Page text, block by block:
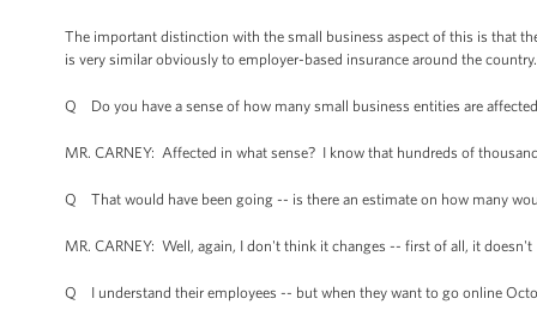
The important distinction with the small business aspect of this is that
is very similar obviously to employer-based insurance around the country.
Q Do you have a sense of how many small business entities are
MR. CARNEY: Affected in what sense? I know that hundreds of
Q That would have been going -- is there an estimate on how many
MR. CARNEY: Well, again, I don't think it changes -- first of all, it
Q I understand their employees -- but when they want to go online